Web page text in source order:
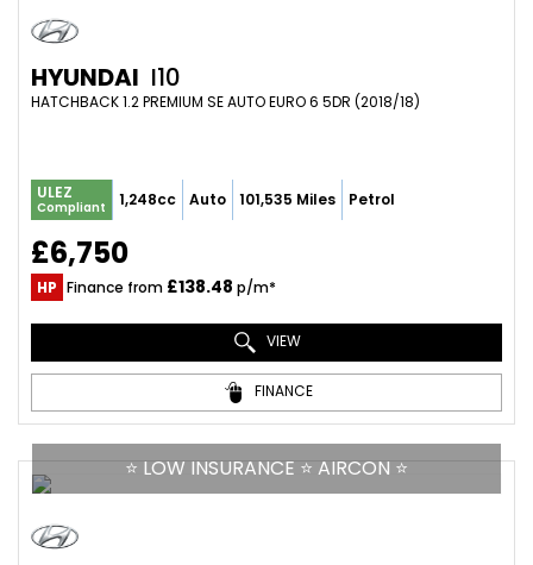
HYUNDAI I10
HATCHBACK 1.2 PREMIUM SE AUTO EURO 6 5DR (2018/18)
ULEZ
Compliant 1,248cc Auto 101,535 Miles Petrol
£6,750
HP Finance from £138.48 p/m*
VIEW
FINANCE
⭐ LOW INSURANCE ⭐ AIRCON ⭐